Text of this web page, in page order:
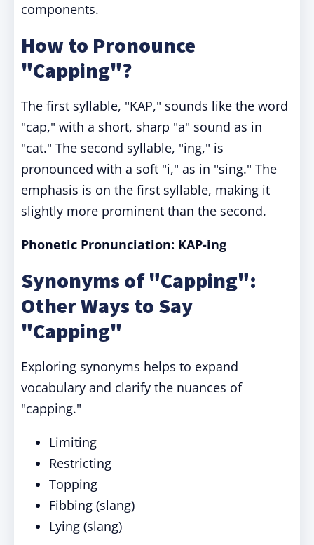
components.
How to Pronounce
"Capping"?
The first syllable, "KAP," sounds like the word
"cap," with a short, sharp "a" sound as in
"cat." The second syllable, "ing," is
pronounced with a soft "i," as in "sing." The
emphasis is on the first syllable, making it
slightly more prominent than the second.
Phonetic Pronunciation: KAP-ing
Synonyms of "Capping":
Other Ways to Say
"Capping"
Exploring synonyms helps to expand
vocabulary and clarify the nuances of
"capping."
Limiting
Restricting
Topping
Fibbing (slang)
Lying (slang)